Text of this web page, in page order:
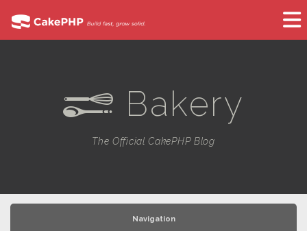
e Bakery
The Official CakePHP Blog
Navigation